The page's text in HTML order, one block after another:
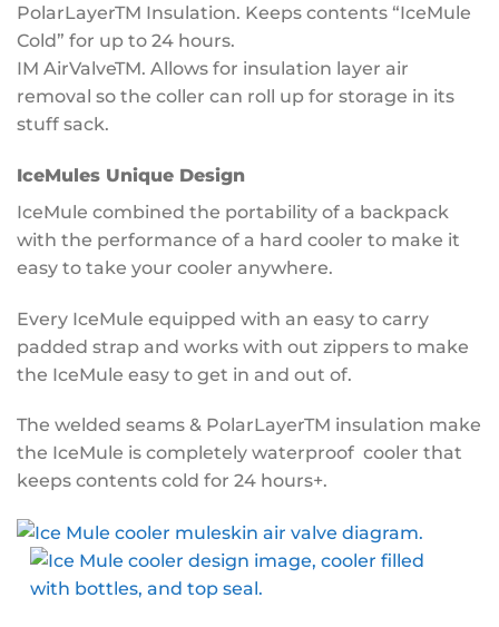
PolarLayerTM Insulation. Keeps contents “IceMule
Cold” for up to 24 hours.
IM AirValveTM. Allows for insulation layer air
removal so the coller can roll up for storage in its
stuff sack.
IceMules Unique Design
IceMule combined the portability of a backpack
with the performance of a hard cooler to make it
easy to take your cooler anywhere.
Every IceMule equipped with an easy to carry
padded strap and works with out zippers to make
the IceMule easy to get in and out of.
The welded seams & PolarLayerTM insulation make
the IceMule is completely waterproof cooler that
keeps contents cold for 24 hours+.